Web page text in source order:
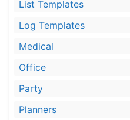
List Templates
Log Templates
Medical
Office
Party
Planners